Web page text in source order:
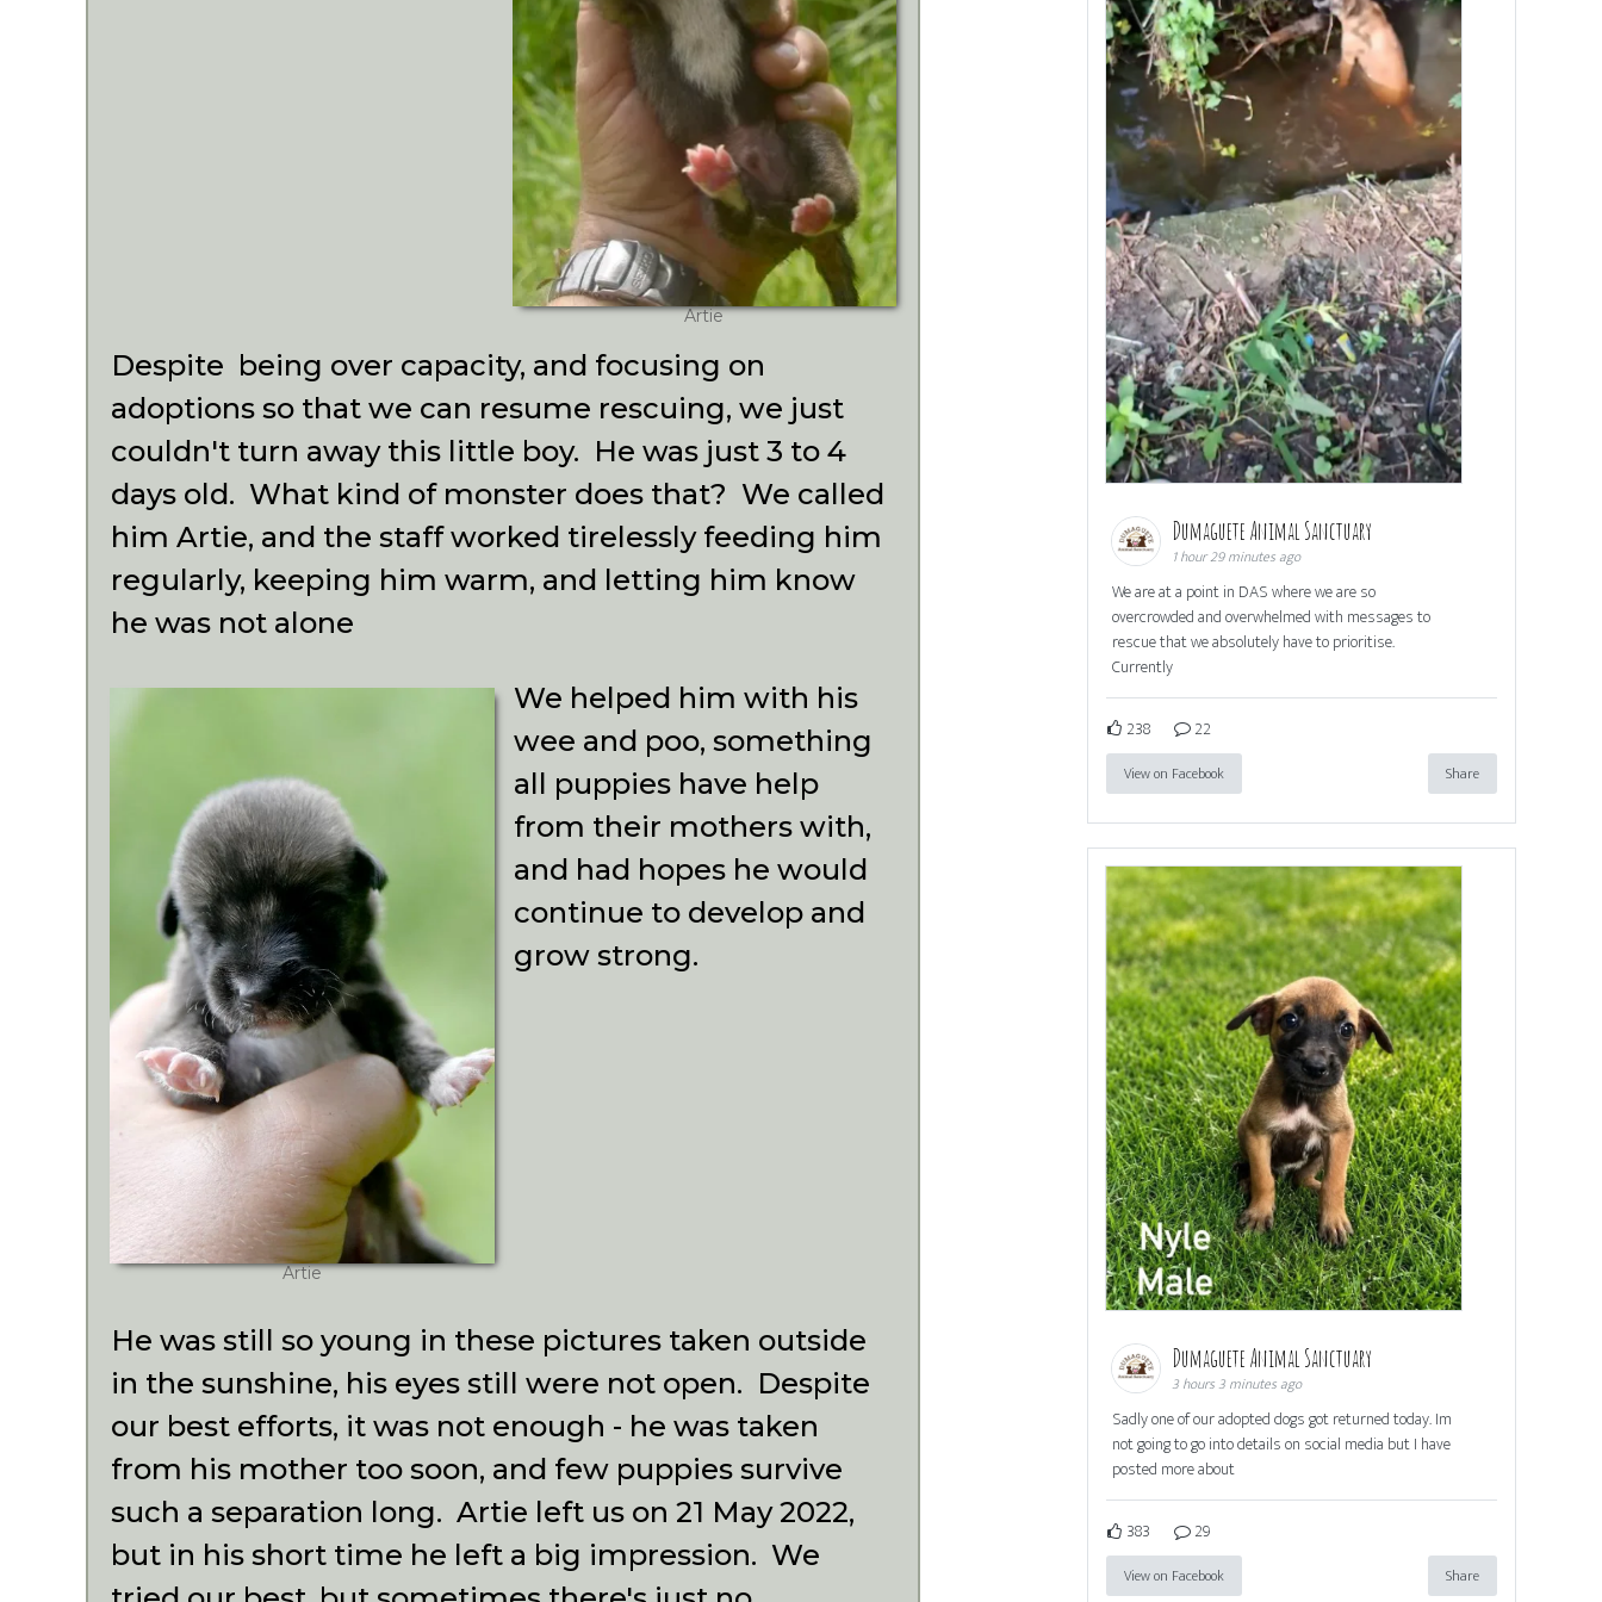
Artie
Despite being over capacity, and focusing on
adoptions so that we can resume rescuing, we just
couldn't turn away this little boy. He was just 3 to 4
days old. What kind of monster does that? We called
him Artie, and the staff worked tirelessly feeding him
regularly, keeping him warm, and letting him know
he was not alone
Artie
We helped him with his
wee and poo, something
all puppies have help
from their mothers with,
and had hopes he would
continue to develop and
grow strong.
He was still so young in these pictures taken outside
in the sunshine, his eyes still were not open. Despite
our best efforts, it was not enough - he was taken
from his mother too soon, and few puppies survive
such a separation long. Artie left us on 21 May 2022,
but in his short time he left a big impression. We
Dumaguete Animal Sanctuary
1 hour 29 minutes ago
We are at a point in DAS where we are so
overcrowded and overwhelmed with messages to
rescue that we absolutely have to prioritise.
Currently
238 22
View on Facebook Share
Dumaguete Animal Sanctuary
3 hours 3 minutes ago
Sadly one of our adopted dogs got returned today. Im
not going to go into details on social media but I have
posted more about
383 29
View on Facebook Share